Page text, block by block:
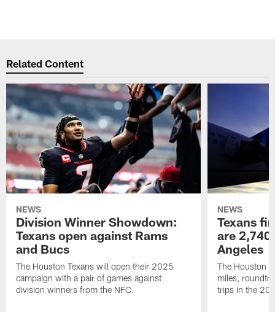
Related Content
NEWS
Division Winner Showdown:
Texans open against Rams
and Bucs
The Houston Texans will open their 2025
campaign with a pair of games against
division winners from the NFC.
NEWS
Texans
are
Angeles
The Houston
miles,
trips in the